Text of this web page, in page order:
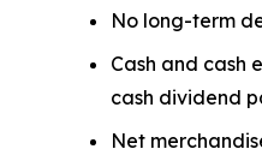
No long-term
Cash and cash
cash dividend
Net